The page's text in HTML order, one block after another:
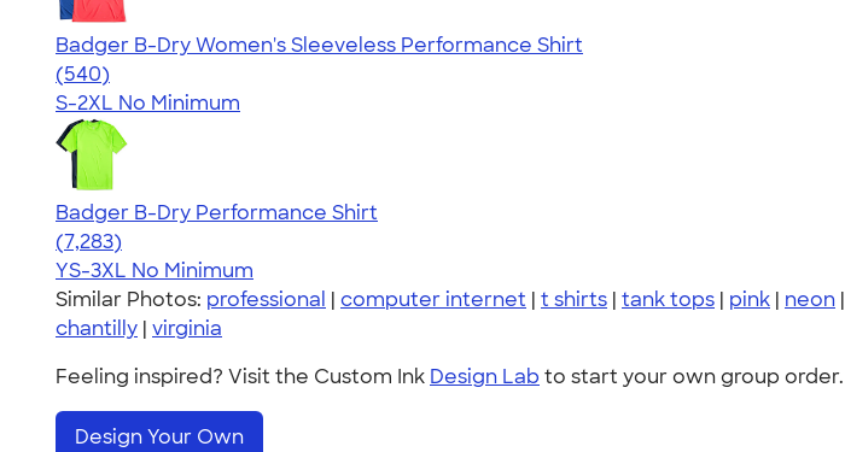
Badger B-Dry Women's Sleeveless Performance Shirt
4.53
540
(540)
S-2XL No Minimum
Badger B-Dry Performance Shirt
4.57
7283
(7,283)
YS-3XL No Minimum
Similar Photos: professional | computer internet | t shirts | tank tops | pink | neon |
chantilly | virginia
Feeling inspired? Visit the Custom Ink Design Lab to start your own group order.
Design Your Own